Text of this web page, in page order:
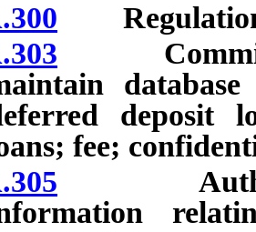
deposit
fee;
Authority